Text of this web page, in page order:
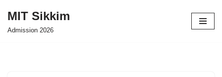
Skip
MIT Sikkim
Admission 2026